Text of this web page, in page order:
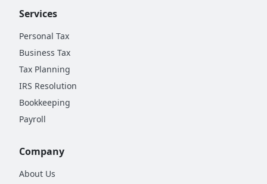
Services
Personal Tax
Business Tax
Tax Planning
IRS Resolution
Bookkeeping
Payroll
Company
About Us